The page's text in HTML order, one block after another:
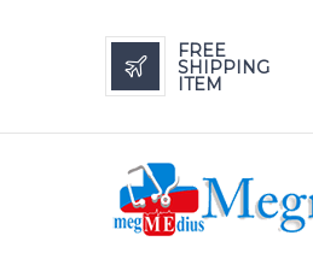
FREE
SHIPPING
ITEM